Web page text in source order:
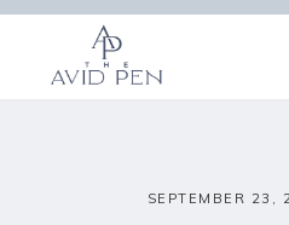
Skip
content
SEPTEMBER 23,